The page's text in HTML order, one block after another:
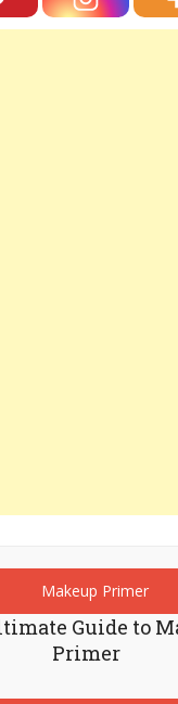
Guide to
Primer